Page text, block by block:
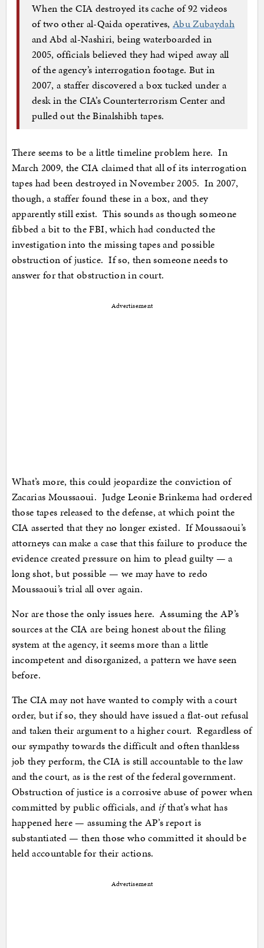
When the CIA destroyed its cache of 92 videos
of two other al-Qaida operatives, Abu Zubaydah
and Abd al-Nashiri, being waterboarded in
2005, officials believed they had wiped away all
of the agency’s interrogation footage. But in
2007, a staffer discovered a box tucked under a
desk in the CIA’s Counterterrorism Center and
pulled out the Binalshibh tapes.
There seems to be a little timeline problem here. In
March 2009, the CIA claimed that all of its interrogation
tapes had been destroyed in November 2005. In 2007,
though, a staffer found these in a box, and they
apparently still exist. This sounds as though someone
fibbed a bit to the FBI, which had conducted the
investigation into the missing tapes and possible
obstruction of justice. If so, then someone needs to
answer for that obstruction in court.
Advertisement
What’s more, this could jeopardize the conviction of
Zacarias Moussaoui. Judge Leonie Brinkema had ordered
those tapes released to the defense, at which point the
CIA asserted that they no longer existed. If Moussaoui’s
attorneys can make a case that this failure to produce the
evidence created pressure on him to plead guilty — a
long shot, but possible — we may have to redo
Moussaoui’s trial all over again.
Nor are those the only issues here. Assuming the AP’s
sources at the CIA are being honest about the filing
system at the agency, it seems more than a little
incompetent and disorganized, a pattern we have seen
before.
The CIA may not have wanted to comply with a court
order, but if so, they should have issued a flat-out refusal
and taken their argument to a higher court. Regardless of
our sympathy towards the difficult and often thankless
job they perform, the CIA is still accountable to the law
and the court, as is the rest of the federal government.
Obstruction of justice is a corrosive abuse of power when
committed by public officials, and ifthat’s what has
happened here — assuming the AP’s report is
substantiated — then those who committed it should be
held accountable for their actions.
Advertisement